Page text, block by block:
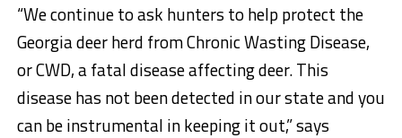
“We continue to ask hunters to help protect the
Georgia deer herd from Chronic Wasting Disease,
or CWD, a fatal disease affecting deer. This
disease has not been detected in our state and you
can be instrumental in keeping it out,” says